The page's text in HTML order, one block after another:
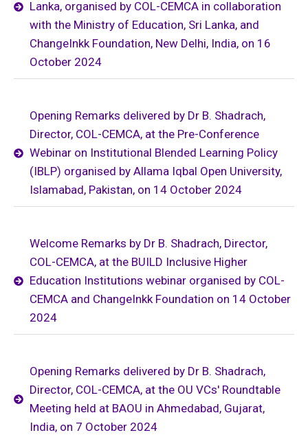
Lanka, organised by COL-CEMCA in collaboration
with the Ministry of Education, Sri Lanka, and
ChangeInkk Foundation, New Delhi, India, on 16
October 2024
Opening Remarks delivered by Dr B. Shadrach,
Director, COL-CEMCA, at the Pre-Conference
Webinar on Institutional Blended Learning Policy
(IBLP) organised by Allama Iqbal Open University,
Islamabad, Pakistan, on 14 October 2024
Welcome Remarks by Dr B. Shadrach, Director,
COL-CEMCA, at the BUILD Inclusive Higher
Education Institutions webinar organised by COL-
CEMCA and ChangeInkk Foundation on 14 October
2024
Opening Remarks delivered by Dr B. Shadrach,
Director, COL-CEMCA, at the OU VCs' Roundtable
Meeting held at BAOU in Ahmedabad, Gujarat,
India, on 7 October 2024